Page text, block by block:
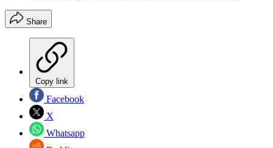
Share
Copy link
Facebook
X
Whatsapp